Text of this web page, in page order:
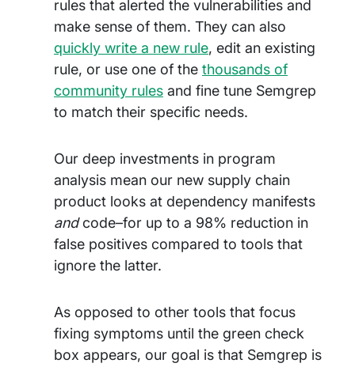
rules that alerted the vulnerabilities and
make sense of them. They can also
quickly write a new rule, edit an existing
rule, or use one of the thousands of
community rules and fine tune Semgrep
to match their specific needs.
Our deep investments in program
analysis mean our new supply chain
product looks at dependency manifests
andcode–for up to a 98% reduction in
false positives compared to tools that
ignore the latter.
As opposed to other tools that focus
fixing symptoms until the green check
box appears, our goal is that Semgrep is